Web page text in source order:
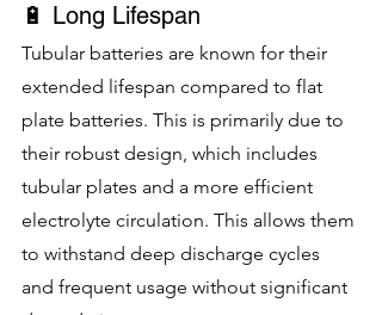
🔋 Long Lifespan
Tubular batteries are known for their
extended lifespan compared to flat
plate batteries. This is primarily due to
their robust design, which includes
tubular plates and a more efficient
electrolyte circulation. This allows them
to withstand deep discharge cycles
and frequent usage without significant